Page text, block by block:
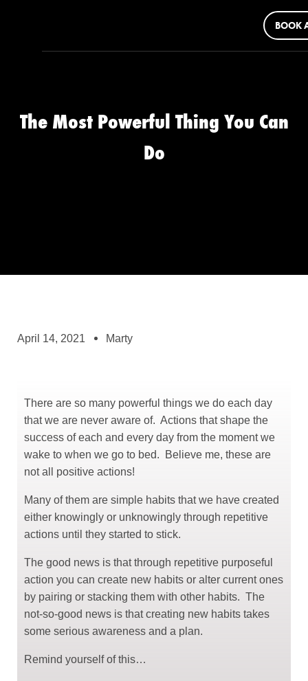
menu
menu
BOOK
The Most Powerful Thing You Can
Do
April 14, 2021 Marty
There are so many powerful things we do each day
that we are never aware of. Actions that shape the
success of each and every day from the moment we
wake to when we go to bed. Believe me, these are
not all positive actions!
Many of them are simple habits that we have created
either knowingly or unknowingly through repetitive
actions until they started to stick.
The good news is that through repetitive purposeful
action you can create new habits or alter current ones
by pairing or stacking them with other habits. The
not-so-good news is that creating new habits takes
some serious awareness and a plan.
Remind yourself of this…